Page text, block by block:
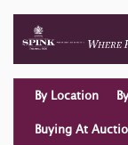
By Location
Buying At